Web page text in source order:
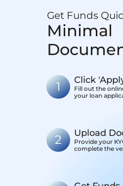
Get Funds
Minimal
1 Click
Fill out the
your loan
2 Upload
Provide your
complete the